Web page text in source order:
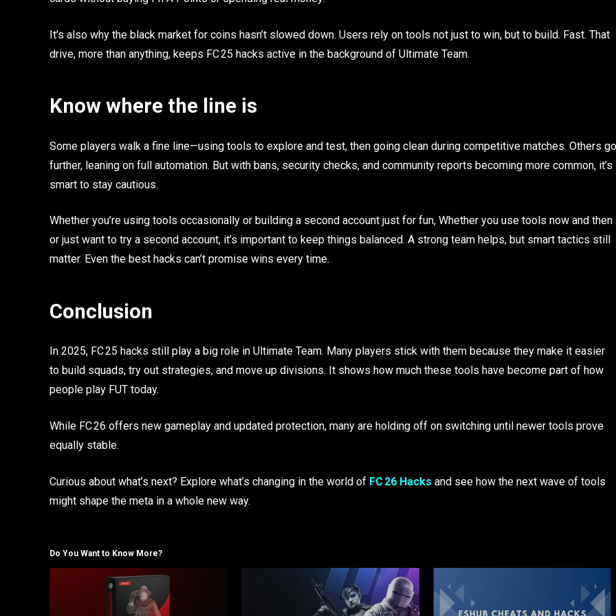
It’s also why the black market for coins hasn’t slowed down. Users rely on tools not just to win, but to build. Fast. That
drive, more than anything, keeps FC 25 hacks active in the background of Ultimate Team.
Know where the line is
Some players walk a fine line—using tools to explore and test, then going clean during competitive matches. Others go
further, leaning on full automation. But with bans, security checks, and community reports becoming more common, it’s
smart to stay cautious.
Whether you’re using tools occasionally or building a second account just for fun, Whether you use tools now and then
or just want to try a second account, it’s important to keep things balanced. A strong team helps, but smart tactics still
matter. Even the best hacks can’t promise wins every time.
Conclusion
In 2025, FC 25 hacks still play a big role in Ultimate Team. Many players stick with them because they make it easier
to build squads, try out strategies, and move up divisions. It shows how much these tools have become part of how
people play FUT today.
While FC 26 offers new gameplay and updated protection, many are holding off on switching until newer tools prove
equally stable.
Curious about what’s next? Explore what’s changing in the world of FC 26 Hacks and see how the next wave of tools
might shape the meta in a whole new way.
Do You Want to Know More?